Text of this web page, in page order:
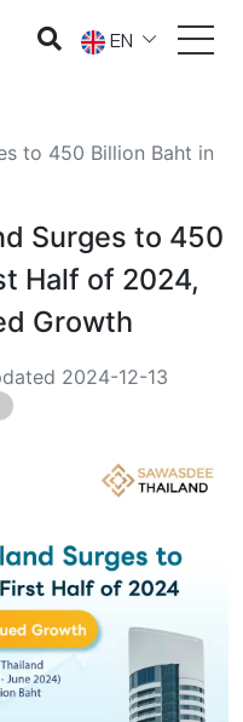
EN
to 450 Billion Baht in
Surges to 450
Half of 2024,
Growth
2024-12-13